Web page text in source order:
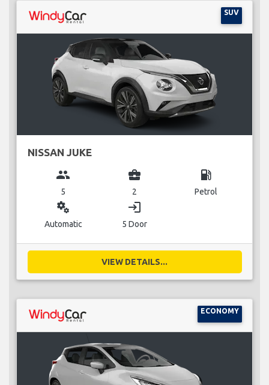
SUV
NISSAN JUKE
group
5
business_center
2
local_gas_station
Petrol
miscellaneous_services
Automatic
login
5 Door
VIEW DETAILS...
ECONOMY